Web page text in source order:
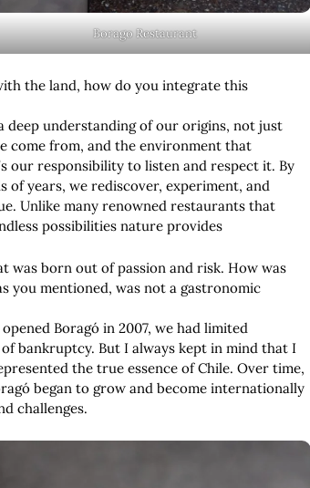
Borago Restaurant
the land, how do you integrate this
deep understanding of our origins, not just
come from, and the environment that
our responsibility to listen and respect it. By
years, we rediscover, experiment, and
Unlike many renowned restaurants that
possibilities nature provides
was born out of passion and risk. How was
you mentioned, was not a gastronomic
Boragó in 2007, we had limited
bankruptcy. But I always kept in mind that I
the true essence of Chile. Over time,
began to grow and become internationally
challenges.